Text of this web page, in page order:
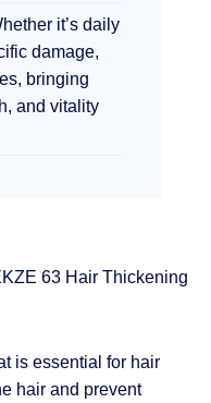
it’s daily
damage,
bringing
and vitality
63 Hair Thickening
is essential for hair
hair and prevent